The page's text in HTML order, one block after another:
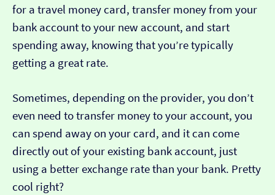
for a travel money card, transfer money from your
bank account to your new account, and start
spending away, knowing that you’re typically
getting a great rate.
Sometimes, depending on the provider, you don’t
even need to transfer money to your account, you
can spend away on your card, and it can come
directly out of your existing bank account, just
using a better exchange rate than your bank. Pretty
cool right?